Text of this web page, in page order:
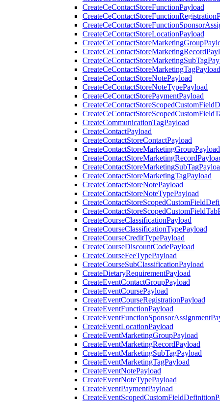
CreateCeContactStoreFunctionPayload
CreateCeContactStoreLocationPayload
CreateCeContactStoreMarketingTagPayload
CreateCeContactStoreNotePayload
CreateCeContactStoreNoteTypePayload
CreateCeContactStorePaymentPayload
CreateCommunicationTagPayload
CreateContactPayload
CreateContactStoreContactPayload
CreateContactStoreMarketingGroupPayload
CreateContactStoreMarketingTagPayload
CreateContactStoreNotePayload
CreateContactStoreNoteTypePayload
CreateCourseClassificationPayload
CreateCourseClassificationTypePayload
CreateCourseCreditTypePayload
CreateCourseDiscountCodePayload
CreateCourseFeeTypePayload
CreateCourseSubClassificationPayload
CreateDietaryRequirementPayload
CreateEventContactGroupPayload
CreateEventCoursePayload
CreateEventCourseRegistrationPayload
CreateEventFunctionPayload
CreateEventLocationPayload
CreateEventMarketingGroupPayload
CreateEventMarketingRecordPayload
CreateEventMarketingSubTagPayload
CreateEventMarketingTagPayload
CreateEventNotePayload
CreateEventNoteTypePayload
CreateEventPaymentPayload